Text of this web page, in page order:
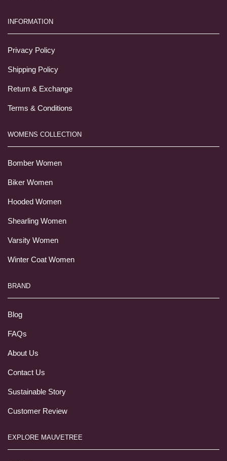
INFORMATION
Privacy Policy
Shipping Policy
Return & Exchange
Terms & Conditions
WOMENS COLLECTION
Bomber Women
Biker Women
Hooded Women
Shearling Women
Varsity Women
Winter Coat Women
BRAND
Blog
FAQs
About Us
Contact Us
Sustainable Story
Customer Review
EXPLORE MAUVETREE